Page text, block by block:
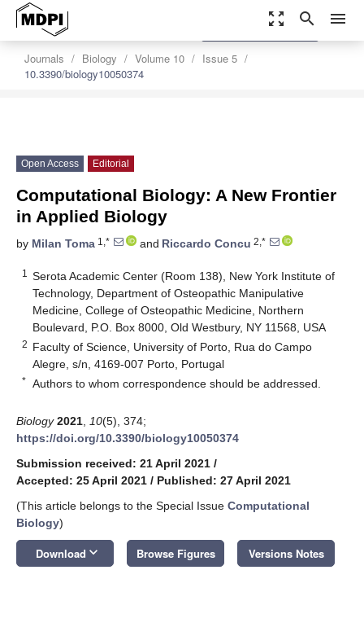
zoom_out_map search menu
Journals Biology Volume 10
Issue 5
10.3390/biology10050374
settings
Order Article Reprints
Open Access Editorial
Computational Biology: A New Frontier
in Applied Biology
by Milan Toma 1,* and Riccardo Concu 2,*
1
Serota Academic Center (Room 138), New York Institute of
Technology, Department of Osteopathic Manipulative
Medicine, College of Osteopathic Medicine, Northern
Boulevard, P.O. Box 8000, Old Westbury, NY 11568, USA
2 Faculty of Science, University of Porto, Rua do Campo
Alegre, s/n, 4169-007 Porto, Portugal
* Authors to whom correspondence should be addressed.
Biology 2021 10(5), 374;
https://doi.org/10.3390/biology10050374
Submission received: 21 April 2021 /
Accepted: 25 April 2021 / Published: 27 April 2021
(This article belongs to the Special Issue Computational
Biology)
Download keyboard_arrow_down Browse Figures Versions Notes